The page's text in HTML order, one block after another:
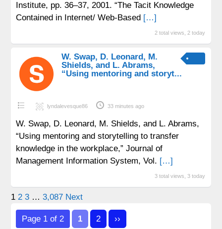
Institute, pp. 36–37, 2001. “The Tacit Knowledge
Contained in Internet/ Web-Based […]
2 total views, 2 today
W. Swap, D. Leonard, M.
Shields, and L. Abrams,
“Using mentoring and storyt...
lyndalevesque86 33 minutes ago
W. Swap, D. Leonard, M. Shields, and L. Abrams,
“Using mentoring and storytelling to transfer
knowledge in the workplace,” Journal of
Management Information System, Vol. […]
3 total views, 3 today
Posts
pagination
1 2 3 … 3,087 Next
Page 1 of 2 1 2 ››